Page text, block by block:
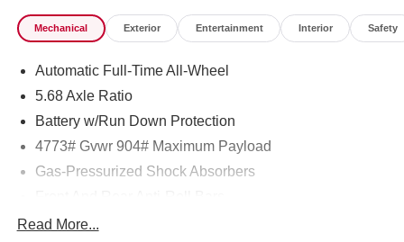
Mechanical Exterior Entertainment Interior Safety
Automatic Full-Time All-Wheel
5.68 Axle Ratio
Battery w/Run Down Protection
4773# Gvwr 904# Maximum Payload
Gas-Pressurized Shock Absorbers
Electric Power-Assist Speed-Sensing Steering
Read More...